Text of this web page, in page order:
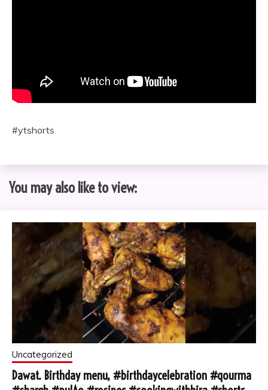
#ytshorts
You may also like to view:
Uncategorized
Dawat. Birthday menu, #birthdaycelebration #qourma